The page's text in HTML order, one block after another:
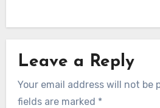
Leave a Reply
Your email address will not be
fields are marked *